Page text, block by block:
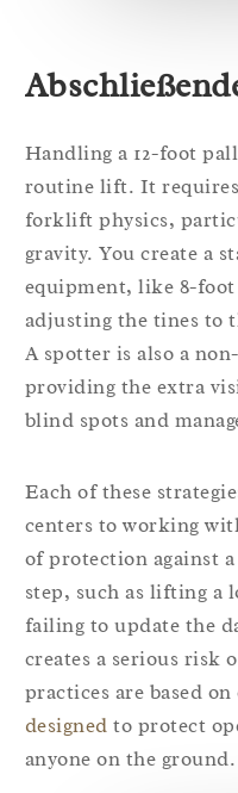
Handling a 12-foot
routine lift. It
forklift physics,
gravity. You create a
equipment, like 8-
adjusting the tines to
A spotter is also a
providing the extra
blind spots and
Each of these
centers to working
of protection against
step, such as lifting a
failing to update the
creates a serious risk
practices are based
designed to protect
anyone on the ground.